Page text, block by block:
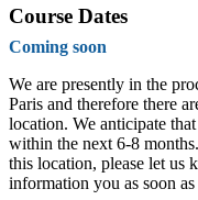
Course Dates
Coming soon
We are presently in the
Paris and therefore there
location. We anticipate
within the next 6-8
this location, please let us
information you as soon